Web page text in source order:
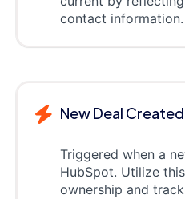
contact information.
New Deal
Triggered when a
HubSpot. Utilize
ownership and